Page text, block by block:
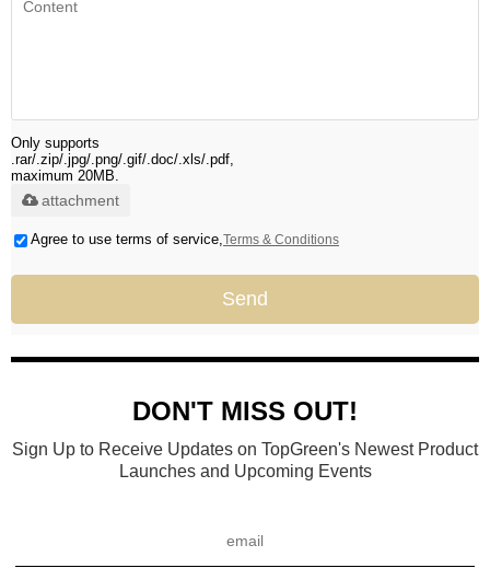
Only supports
.rar/.zip/.jpg/.png/.gif/.doc/.xls/.pdf,
maximum 20MB.
attachment
Agree to use terms of service,Terms & Conditions
Send
DON'T MISS OUT!
Sign Up to Receive Updates on TopGreen's Newest Product
Launches and Upcoming Events